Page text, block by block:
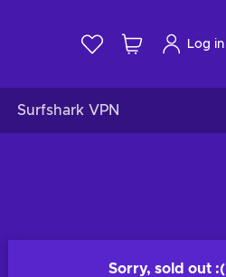
Log in
Surfshark VPN
Sorry, sold out :(